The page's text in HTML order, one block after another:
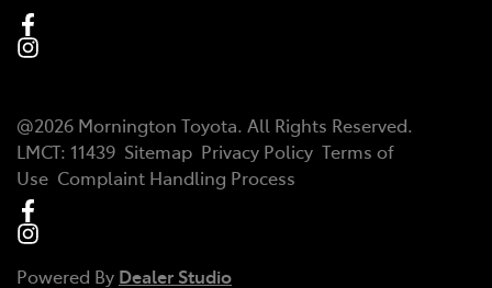
@2026 Mornington Toyota. All Rights Reserved.
LMCT: 11439 Sitemap Privacy Policy Terms of
Use Complaint Handling Process
Powered By Dealer Studio